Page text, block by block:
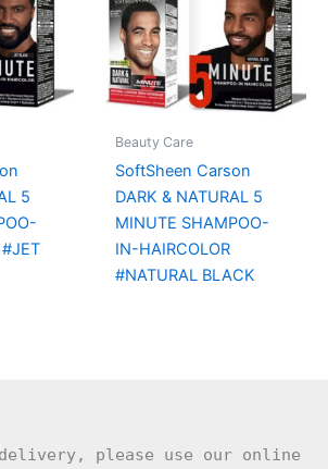
5
Beauty Care
SoftSheen Carson
DARK & NATURAL 5
MINUTE SHAMPOO-
IN-HAIRCOLOR
#NATURAL BLACK
delivery, please use our online